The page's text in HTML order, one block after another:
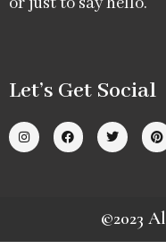
Let’s Get Social
©2023